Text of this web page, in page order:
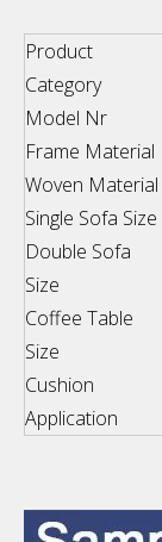
Product
Category
Model Nr
Frame Material
Woven Material
Single Sofa Size
Double Sofa
Size
Coffee Table
Size
Cushion
Application